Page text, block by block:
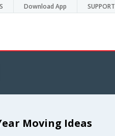
Download App SUPPORT
Moving Ideas